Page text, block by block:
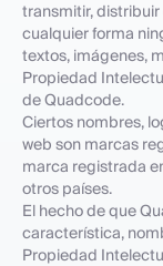
transmitir,
cualquier forma
textos, imágenes,
Propiedad
de Quadcode.
Ciertos nombres,
web son marcas
marca registrada
otros países.
El hecho de que
característica,
Propiedad